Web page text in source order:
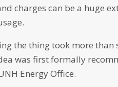
charges can be a huge
the thing took more than
was first formally
Energy Office.